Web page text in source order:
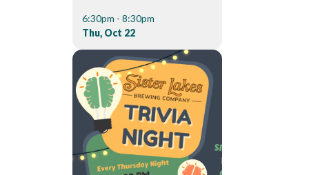
6:30pm - 8:30pm
Thu, Oct 22